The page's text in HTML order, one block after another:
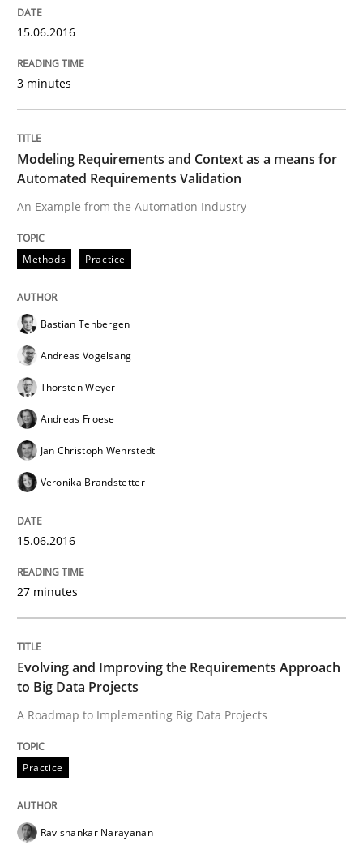
Verification and Validation of System Requirements
Written by
30. October 2014 · 24 minutes read
READ ARTICLE
A new approach for requirements validation and
Written by Brett Bicknell
READ ARTICLE
A key technique
Delegation of requirement verification. A key
15.06.2016
3 minutes
Modeling Requirements and Context as a means for
Automated Requirements Validation
An Example from the Automation Industry
Methods Practice
Bastian Tenbergen
Andreas Vogelsang
Thorsten Weyer
Andreas Froese
Jan Christoph Wehrstedt
Veronika Brandstetter
15.06.2016
27 minutes
Evolving and Improving the Requirements Approach
to Big Data Projects
A Roadmap to Implementing Big Data Projects
Practice
Ravishankar Narayanan